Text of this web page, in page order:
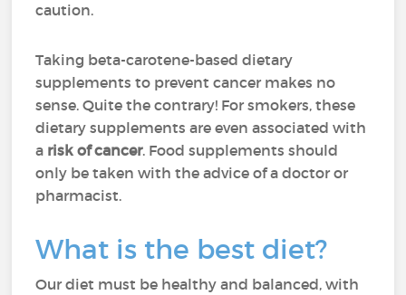
caution.
Taking beta-carotene-based dietary
supplements to prevent cancer makes no
sense. Quite the contrary! For smokers, these
dietary supplements are even associated with
a risk of cancer. Food supplements should
only be taken with the advice of a doctor or
pharmacist.
What is the best diet?
Our diet must be healthy and balanced, with